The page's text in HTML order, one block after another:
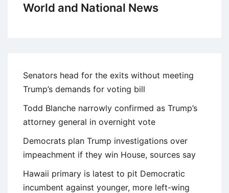
World and National News
Senators head for the exits without meeting
Trump’s demands for voting bill
Todd Blanche narrowly confirmed as Trump’s
attorney general in overnight vote
Democrats plan Trump investigations over
impeachment if they win House, sources say
Hawaii primary is latest to pit Democratic
incumbent against younger, more left-wing